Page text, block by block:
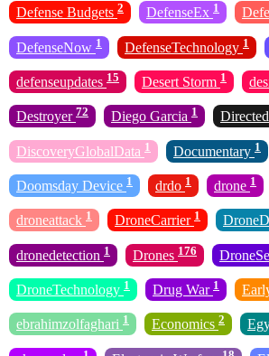
Defense Budgets 2 DefenseEx 1
DefenseNow 1 DefenseTechnology 1
defenseupdates 15 Desert Storm 1
Destroyer 72 Diego Garcia 1
DiscoveryGlobalData 1 Documentary 1
Doomsday Device 1 drdo 1 drone 1
droneattack 1 DroneCarrier 1
dronedetection 1 Drones 176
DroneTechnology 1 Drug War 1
ebrahimzolfaghari 1 Economics 2